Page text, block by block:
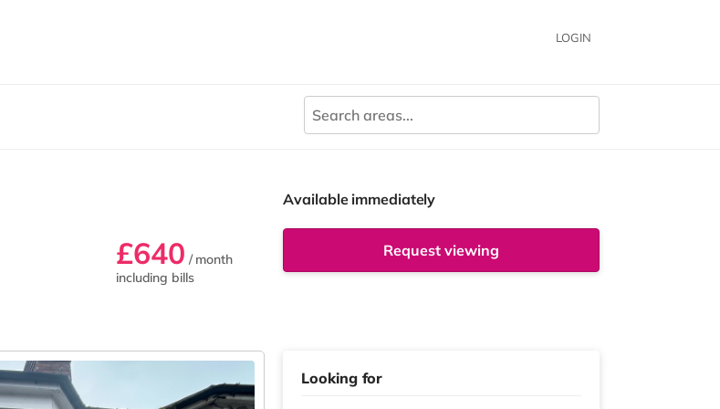
LOGIN
£640 / month
including bills
Available immediately
Request viewing
Looking for